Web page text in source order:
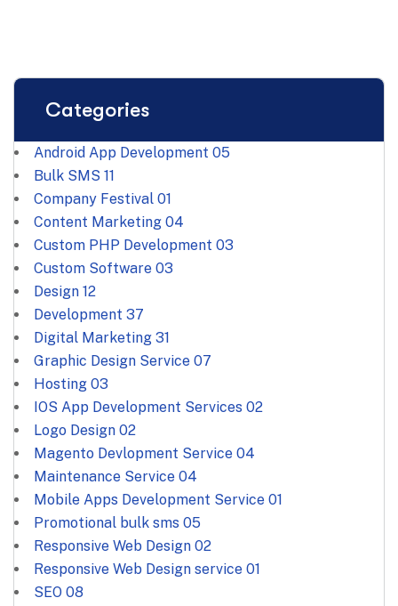
Categories
Android App Development 05
Bulk SMS 11
Company Festival 01
Content Marketing 04
Custom PHP Development 03
Custom Software 03
Design 12
Development 37
Digital Marketing 31
Graphic Design Service 07
Hosting 03
IOS App Development Services 02
Logo Design 02
Magento Devlopment Service 04
Maintenance Service 04
Mobile Apps Development Service 01
Promotional bulk sms 05
Responsive Web Design 02
Responsive Web Design service 01
SEO 08